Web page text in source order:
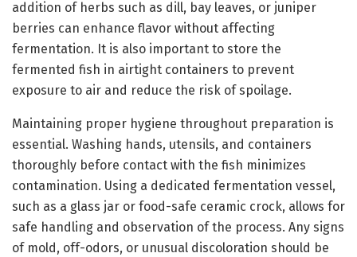
addition of herbs such as dill, bay leaves, or juniper
berries can enhance flavor without affecting
fermentation. It is also important to store the
fermented fish in airtight containers to prevent
exposure to air and reduce the risk of spoilage.
Maintaining proper hygiene throughout preparation is
essential. Washing hands, utensils, and containers
thoroughly before contact with the fish minimizes
contamination. Using a dedicated fermentation vessel,
such as a glass jar or food-safe ceramic crock, allows for
safe handling and observation of the process. Any signs
of mold, off-odors, or unusual discoloration should be